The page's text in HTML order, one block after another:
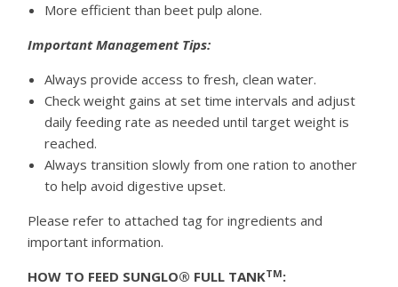
More efficient than beet pulp alone.
Important Management Tips:
Always provide access to fresh, clean water.
Check weight gains at set time intervals and adjust
daily feeding rate as needed until target weight is
reached.
Always transition slowly from one ration to another
to help avoid digestive upset.
Please refer to attached tag for ingredients and
important information.
HOW TO FEED SUNGLO® FULL TANKTM: